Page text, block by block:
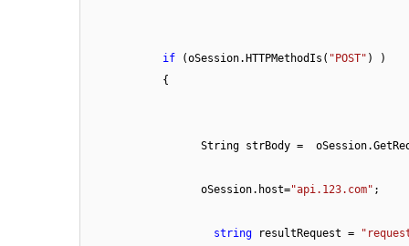
if (oSession.HTTPMethodIs( "POST" ) )
                  oSession.host=
"api.123.com" ;
string resultRequest =